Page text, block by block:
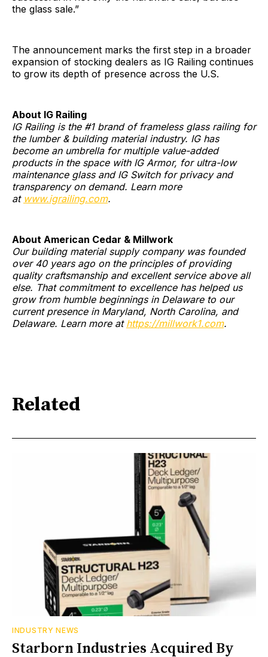
the glass sale.”
The announcement marks the first step in a broader
expansion of stocking dealers as IG Railing continues
to grow its depth of presence across the U.S.
About IG Railing
IG Railing is the #1 brand of frameless glass railing for
the lumber & building material industry. IG has
become an umbrella for multiple value-added
products in the space with IG Armor, for ultra-low
maintenance glass and IG Switch for privacy and
transparency on demand. Learn more
at www.igrailing.com.
About American Cedar & Millwork
Our building material supply company was founded
over 40 years ago on the principles of providing
quality craftsmanship and excellent service above all
else. That commitment to excellence has helped us
grow from humble beginnings in Delaware to our
current presence in Maryland, North Carolina, and
Delaware. Learn more at https://millwork1.com.
Related
INDUSTRY NEWS
Starborn Industries Acquired By